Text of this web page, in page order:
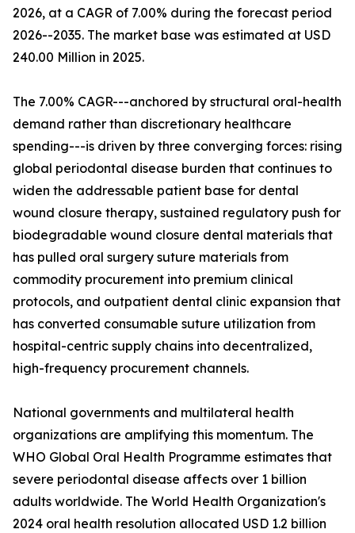
2026, at a CAGR of 7.00% during the forecast period
2026--2035. The market base was estimated at USD
240.00 Million in 2025.
The 7.00% CAGR---anchored by structural oral-health
demand rather than discretionary healthcare
spending---is driven by three converging forces: rising
global periodontal disease burden that continues to
widen the addressable patient base for dental
wound closure therapy, sustained regulatory push for
biodegradable wound closure dental materials that
has pulled oral surgery suture materials from
commodity procurement into premium clinical
protocols, and outpatient dental clinic expansion that
has converted consumable suture utilization from
hospital-centric supply chains into decentralized,
high-frequency procurement channels.
National governments and multilateral health
organizations are amplifying this momentum. The
WHO Global Oral Health Programme estimates that
severe periodontal disease affects over 1 billion
adults worldwide. The World Health Organization's
2024 oral health resolution allocated USD 1.2 billion